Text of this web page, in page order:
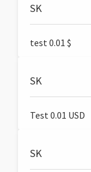
SK
test 0.01 $
SK
Test 0.01 USD
SK